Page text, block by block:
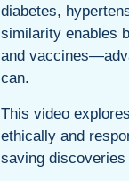
diabetes,
similarity enables
and
can.
This video
ethically and
saving